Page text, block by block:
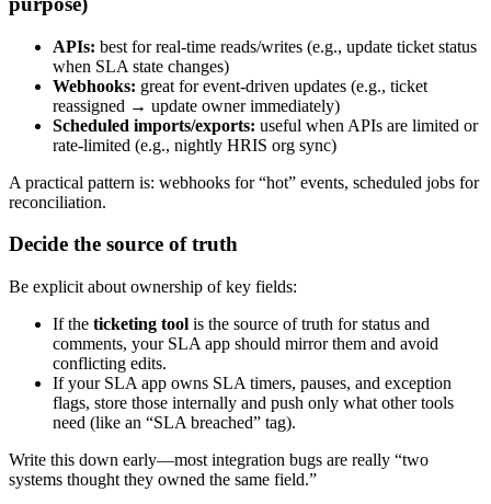
APIs: best for real-time reads/writes (e.g., update ticket status
when SLA state changes)
Webhooks: great for event-driven updates (e.g., ticket
reassigned → update owner immediately)
Scheduled imports/exports: useful when APIs are limited or
rate-limited (e.g., nightly HRIS org sync)
A practical pattern is: webhooks for “hot” events, scheduled jobs for
reconciliation.
Decide the source of truth
Be explicit about ownership of key fields:
If the ticketing tool is the source of truth for status and
comments, your SLA app should mirror them and avoid
conflicting edits.
If your SLA app owns SLA timers, pauses, and exception
flags, store those internally and push only what other tools
need (like an “SLA breached” tag).
Write this down early—most integration bugs are really “two
systems thought they owned the same field.”